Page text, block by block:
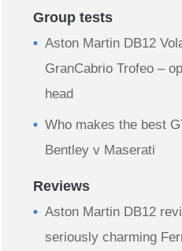
Group tests
Aston Martin DB12
GranCabrio Trofeo –
head
Who makes the best
Bentley v Maserati
Reviews
Aston Martin DB12
seriously charming